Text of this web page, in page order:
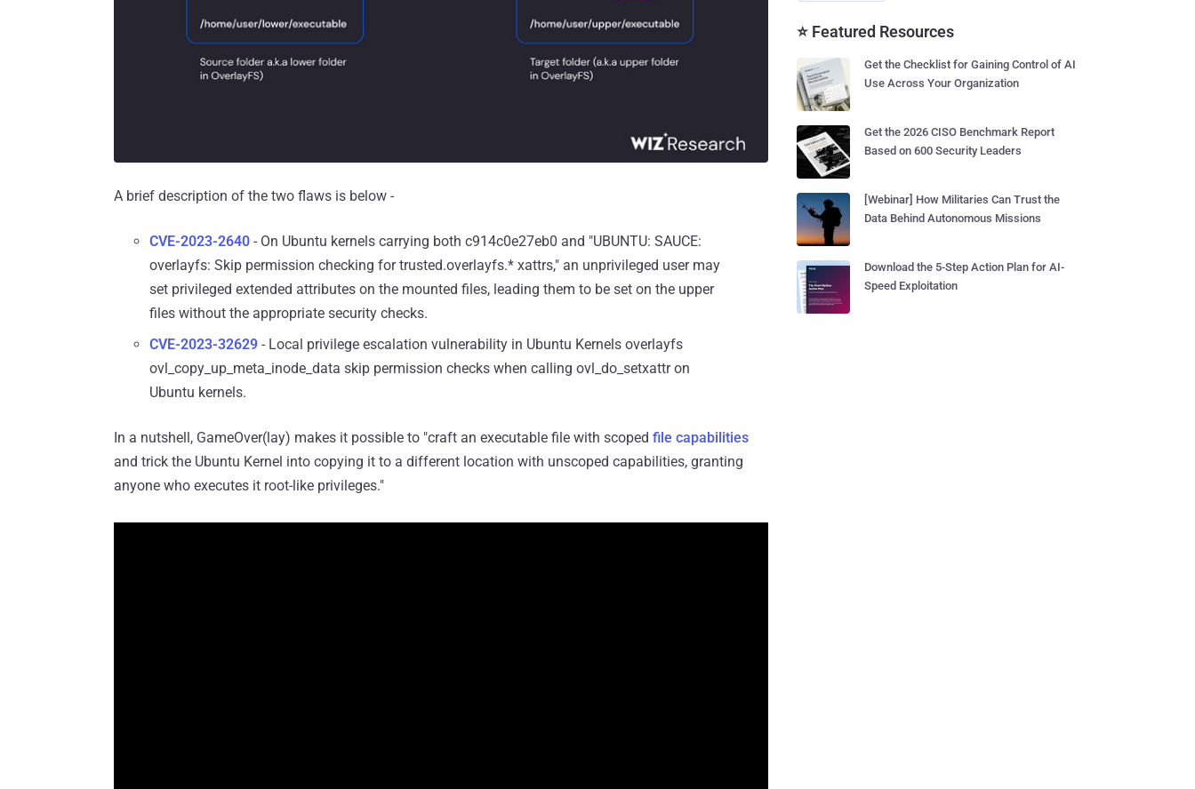
A brief description of the two flaws is below -
CVE-2023-2640 - On Ubuntu kernels carrying both c914c0e27eb0 and "UBUNTU: SAUCE:
overlayfs: Skip permission checking for trusted.overlayfs.* xattrs," an unprivileged user may
set privileged extended attributes on the mounted files, leading them to be set on the upper
files without the appropriate security checks.
CVE-2023-32629 - Local privilege escalation vulnerability in Ubuntu Kernels overlayfs
ovl_copy_up_meta_inode_data skip permission checks when calling ovl_do_setxattr on
Ubuntu kernels.
In a nutshell, GameOver(lay) makes it possible to "craft an executable file with scoped file capabilities
and trick the Ubuntu Kernel into copying it to a different location with unscoped capabilities, granting
anyone who executes it root-like privileges."
⭐ Featured Resources
Get the Checklist for Gaining Control of AI
Use Across Your Organization
Get the 2026 CISO Benchmark Report
Based on 600 Security Leaders
[Webinar] How Militaries Can Trust the
Data Behind Autonomous Missions
Download the 5-Step Action Plan for AI-
Speed Exploitation